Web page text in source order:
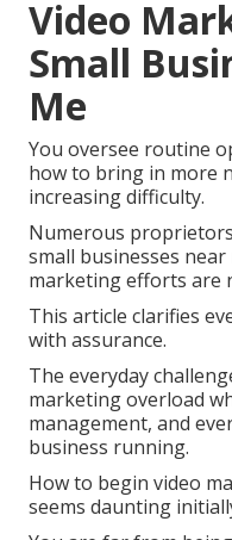
Video
Small
Me
You oversee routine
how to bring in more
increasing difficulty.
Numerous
small businesses
marketing efforts are
This article clarifies
with assurance.
The everyday
marketing overload
management, and
business running.
How to begin video
seems daunting